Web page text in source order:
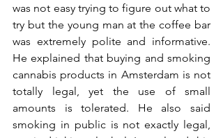
was not easy trying to figure out what to
try but the young man at the coffee bar
was extremely polite and informative.
He explained that buying and smoking
cannabis products in Amsterdam is not
totally legal, yet the use of small
amounts is tolerated. He also said
smoking in public is not exactly legal,